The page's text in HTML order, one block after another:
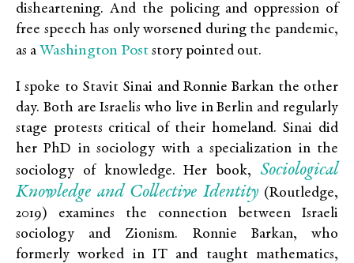
disheartening. And the policing and oppression of
free speech has only worsened during the pandemic,
as aWashington Post story pointed out.
I spoke to Stavit Sinai and Ronnie Barkan the other
day. Both are Israelis who live in Berlin and regularly
stage protests critical of their homeland. Sinai did
her PhD in sociology with a specialization in the
sociology of knowledge. Her book, Sociological
Knowledge and Collective Identity(Routledge,
2019) examines the connection between Israeli
sociology and Zionism. Ronnie Barkan, who
formerly worked in IT and taught mathematics,